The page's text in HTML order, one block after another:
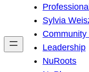
h
Sylvia
Leadership
NuRoots